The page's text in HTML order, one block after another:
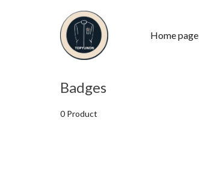
Home page
Badges
0 Product